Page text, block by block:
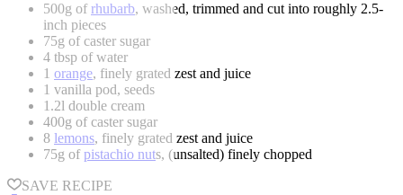
500g of rhubarb, washed, trimmed and cut into roughly 2.5-
inch pieces
75g of caster sugar
4 tbsp of water
1 orange, finely grated zest and juice
1 vanilla pod, seeds
1.2l double cream
400g of caster sugar
8 lemons, finely grated zest and juice
75g ofpistachio nuts, (unsalted) finely chopped
SAVE RECIPE